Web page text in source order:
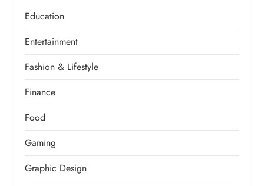
Education
Entertainment
Fashion & Lifestyle
Finance
Food
Gaming
Graphic Design